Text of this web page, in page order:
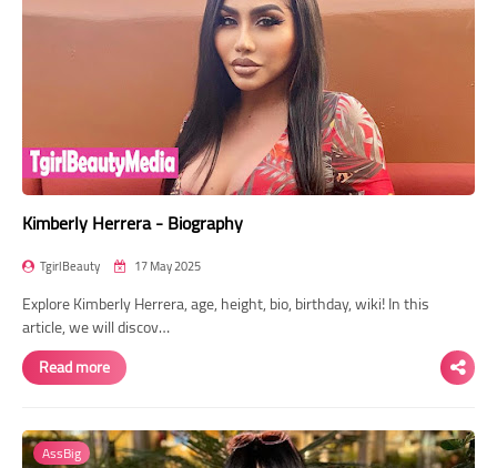
Kimberly Herrera - Biography
TgirlBeauty 17 May 2025
Explore Kimberly Herrera, age, height, bio, birthday, wiki! In this
article, we will discov…
Read more
AssBig